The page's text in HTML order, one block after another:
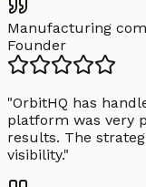
Manufacturing
Founder
"OrbitHQ has
platform was very
results. The
visibility."